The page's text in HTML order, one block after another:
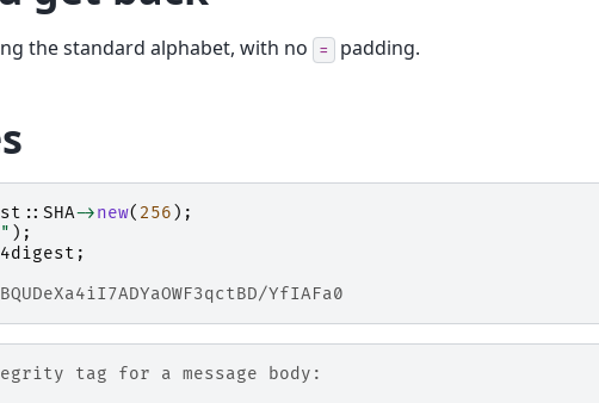
the standard alphabet, with no = padding.
->new( 256 );
);
;
YfIAFa0
tag for a message body: